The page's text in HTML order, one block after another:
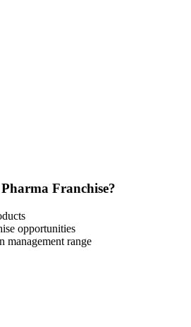
Franchise?
opportunities
management range